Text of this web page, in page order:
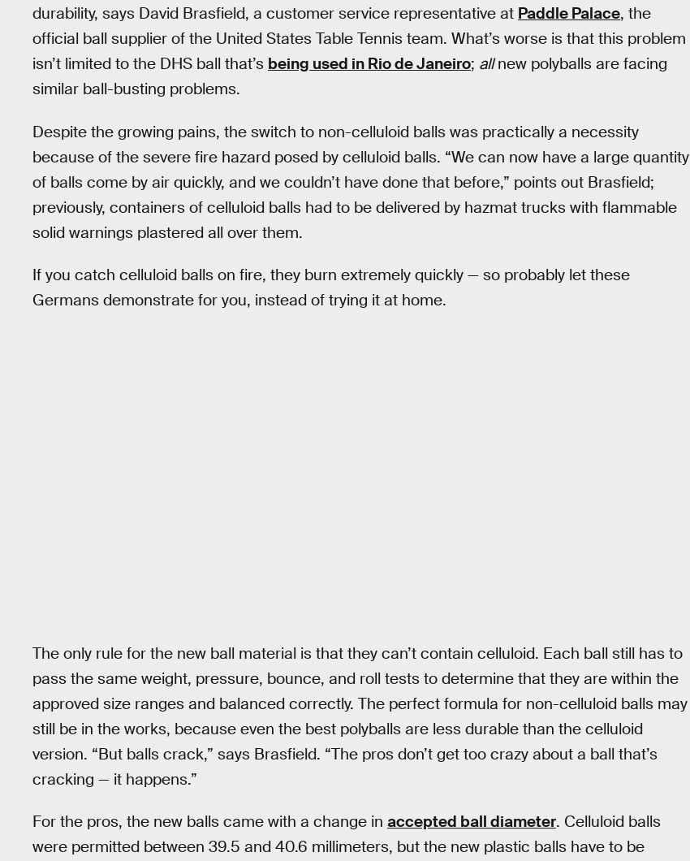
durability, says David Brasfield, a customer service representative at Paddle Palace, the
official ball supplier of the United States Table Tennis team. What’s worse is that this problem
isn’t limited to the DHS ball that’s being used in Rio de Janeiro; allnew polyballs are facing
similar ball-busting problems.
Despite the growing pains, the switch to non-celluloid balls was practically a necessity
because of the severe fire hazard posed by celluloid balls. “We can now have a large quantity
of balls come by air quickly, and we couldn’t have done that before,” points out Brasfield;
previously, containers of celluloid balls had to be delivered by hazmat trucks with flammable
solid warnings plastered all over them.
If you catch celluloid balls on fire, they burn extremely quickly — so probably let these
Germans demonstrate for you, instead of trying it at home.
The only rule for the new ball material is that they can’t contain celluloid. Each ball still has to
pass the same weight, pressure, bounce, and roll tests to determine that they are within the
approved size ranges and balanced correctly. The perfect formula for non-celluloid balls may
still be in the works, because even the best polyballs are less durable than the celluloid
version. “But balls crack,” says Brasfield. “The pros don’t get too crazy about a ball that’s
cracking — it happens.”
For the pros, the new balls came with a change in accepted ball diameter. Celluloid balls
were permitted between 39.5 and 40.6 millimeters, but the new plastic balls have to be